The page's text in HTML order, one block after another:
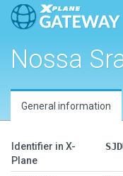
Nossa
General information
Identifier in X-
Plane